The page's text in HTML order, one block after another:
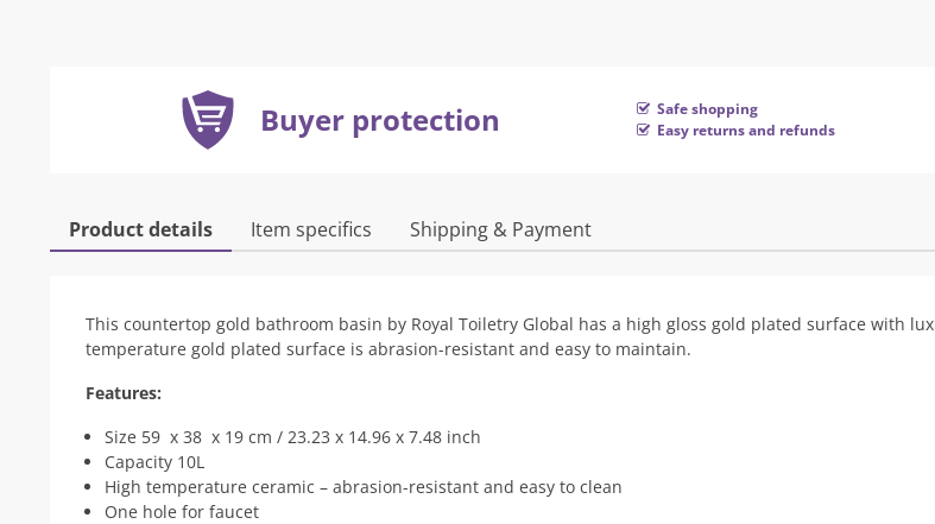
Buyer protection
Safe shopping
Easy returns and refunds
Product details Item specifics Shipping & Payment
This countertop gold bathroom basin by Royal Toiletry Global has a high gloss gold plated surface with
temperature gold plated surface is abrasion-resistant and easy to maintain.
Features:
Size 59 x 38 x 19 cm / 23.23 x 14.96 x 7.48 inch
Capacity 10L
High temperature ceramic – abrasion-resistant and easy to clean
One hole for faucet